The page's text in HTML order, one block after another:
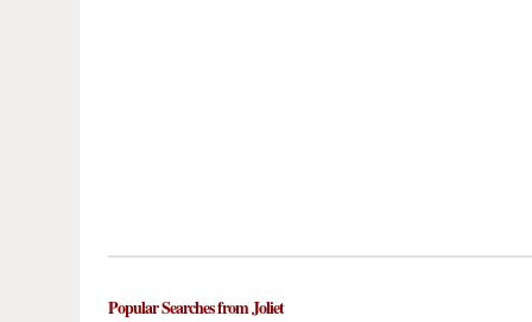
Popular Searches from Joliet